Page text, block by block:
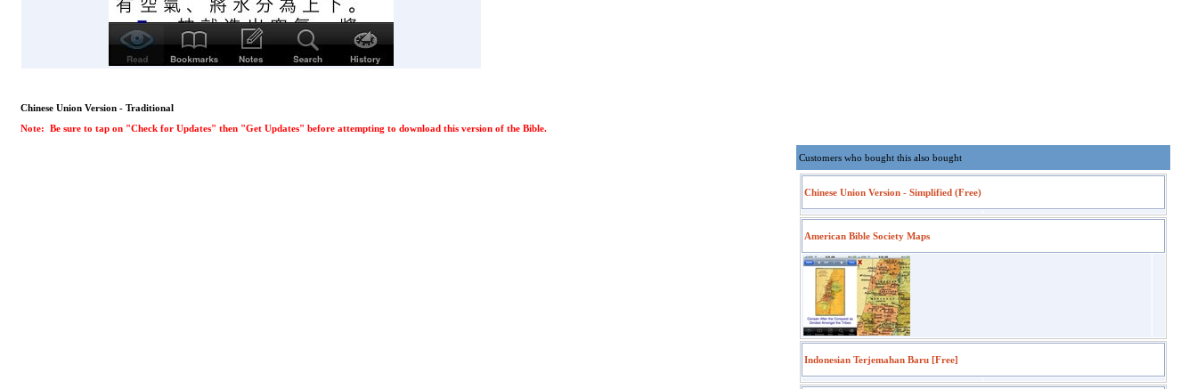
Chinese Union Version - Traditional
Note: Be sure to tap on "Check for Updates" then "Get Updates" before attempting to download this version of the Bible.
Customers who bought this also bought
Chinese Union Version - Simplified (Free)
American Bible Society Maps
Indonesian Terjemahan Baru [Free]